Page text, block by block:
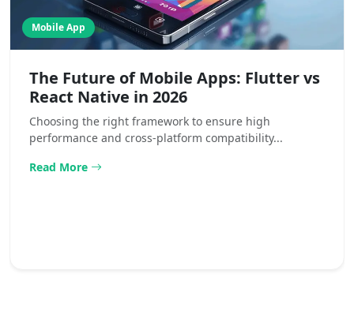
Mobile App
The Future of Mobile Apps: Flutter vs
React Native in 2026
Choosing the right framework to ensure high
performance and cross-platform compatibility...
Read More